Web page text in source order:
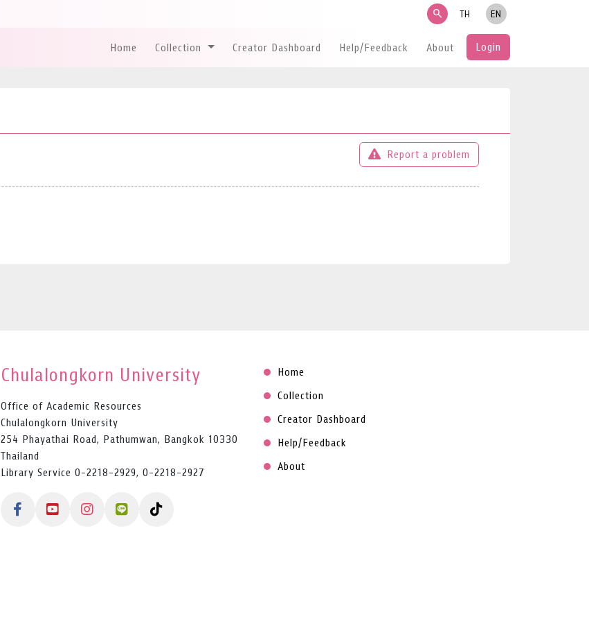
search TH EN
Home Collection Creator Dashboard Help/Feedback About Login
Report a problem
Chulalongkorn University
Office of Academic Resources
Chulalongkorn University
254 Phayathai Road, Pathumwan, Bangkok 10330
Thailand
Library Service 0-2218-2929, 0-2218-2927
Home
Collection
Creator Dashboard
Help/Feedback
About